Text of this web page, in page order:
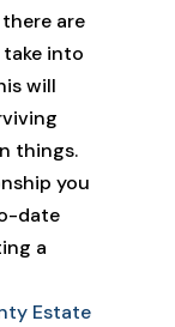
are
into
will
things.
you
date
a
Estate